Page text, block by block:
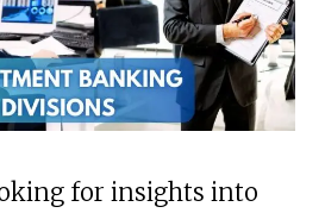
for insights into